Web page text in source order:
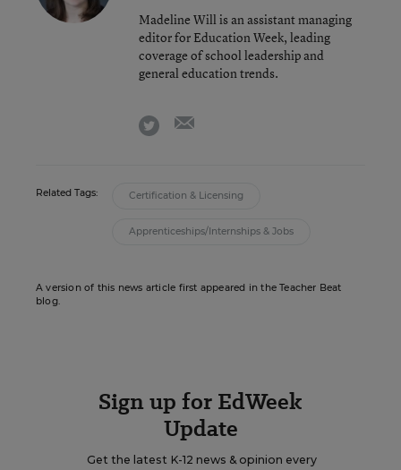
Madeline Will is an assistant managing
editor for Education Week, leading
coverage of school leadership and
general education trends.
twitter
Related Tags: Certification & Licensing
Apprenticeships/Internships & Jobs
A version of this news article first appeared in the Teacher Beat
blog.
Sign up for EdWeek
Update
Get the latest K-12 news & opinion every